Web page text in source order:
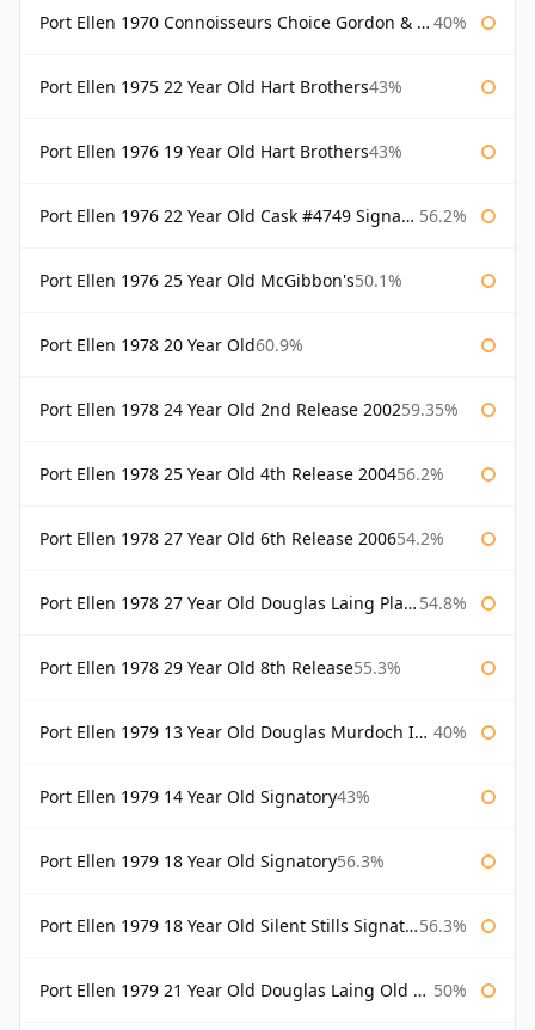
Port Ellen 1970 Connoisseurs Choice Gordon & Macphail 40%
Port Ellen 1975 22 Year Old Hart Brothers43%
Port Ellen 1976 19 Year Old Hart Brothers43%
Port Ellen 1976 22 Year Old Cask #4749 Signatory 56.2%
Port Ellen 1976 25 Year Old McGibbon's50.1%
Port Ellen 1978 20 Year Old60.9%
Port Ellen 1978 24 Year Old 2nd Release 200259.35%
Port Ellen 1978 25 Year Old 4th Release 200456.2%
Port Ellen 1978 27 Year Old 6th Release 200654.2%
Port Ellen 1978 27 Year Old Douglas Laing Platinum Selection 54.8%
Port Ellen 1978 29 Year Old 8th Release55.3%
Port Ellen 1979 13 Year Old Douglas Murdoch Independent Bottling 40%
Port Ellen 1979 14 Year Old Signatory43%
Port Ellen 1979 18 Year Old Signatory56.3%
Port Ellen 1979 18 Year Old Silent Stills Signatory 56.3%
Port Ellen 1979 21 Year Old Douglas Laing Old Malt Cask 50%